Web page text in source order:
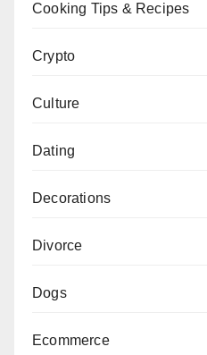
Cooking Tips & Recipes
Crypto
Culture
Dating
Decorations
Divorce
Dogs
Ecommerce